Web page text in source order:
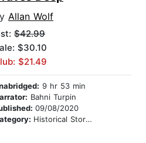
Allan Wolf
$42.99
$30.10
$21.49
9 hr 53 min
Bahni Turpin
09/08/2020
Historical Stories